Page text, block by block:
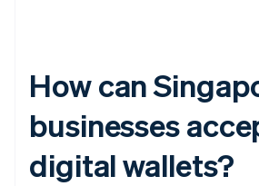
How can
businesses
digital wallets?